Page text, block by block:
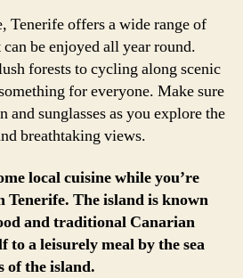
Tenerife offers a wide range of
be enjoyed all year round.
forests to cycling along scenic
for everyone. Make sure
and sunglasses as you explore the
breathtaking views.
local cuisine while you’re
Tenerife. The island is known
and traditional Canarian
to a leisurely meal by the sea
of the island.